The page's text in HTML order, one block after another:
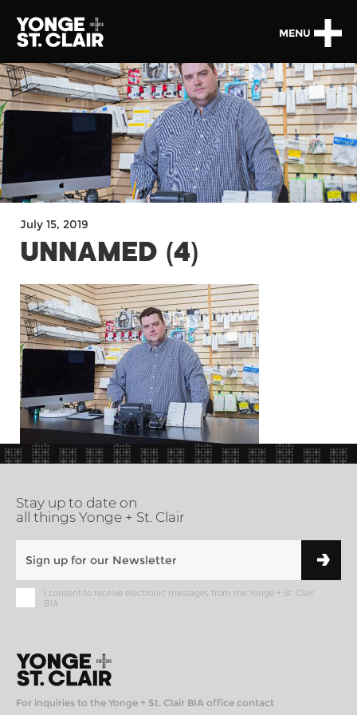
MENU
July 15, 2019
UNNAMED (4)
Stay up to date on
all things Yonge + St. Clair
I consent to receive electronic messages from the Yonge + St. Clair
BIA
For inquiries to the Yonge + St. Clair BIA office contact